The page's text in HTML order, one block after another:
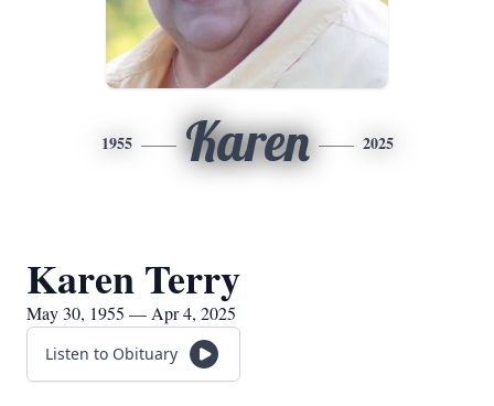
1955 Karen 2025
Karen Terry
May 30, 1955 — Apr 4, 2025
Listen to Obituary